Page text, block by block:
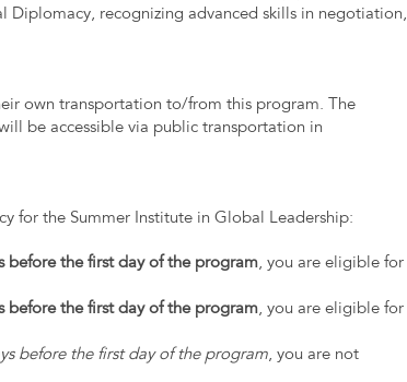
Diplomacy, recognizing advanced skills in negotiation,
own transportation to/from this program. The
be accessible via public transportation in
for the Summer Institute in Global Leadership:
before the first day of the program, you are eligible for
before the first day of the program, you are eligible for
before the first day of the program, you are not